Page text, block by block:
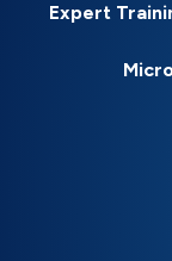
Expert